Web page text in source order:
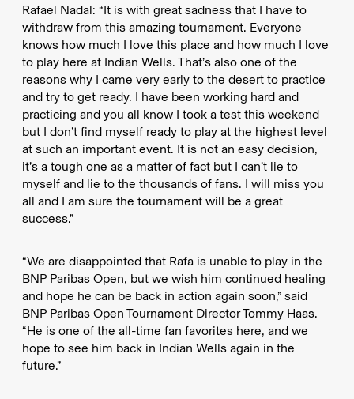
Rafael Nadal: “It is with great sadness that I have to
withdraw from this amazing tournament. Everyone
knows how much I love this place and how much I love
to play here at Indian Wells. That’s also one of the
reasons why I came very early to the desert to practice
and try to get ready. I have been working hard and
practicing and you all know I took a test this weekend
but I don’t find myself ready to play at the highest level
at such an important event. It is not an easy decision,
it’s a tough one as a matter of fact but I can’t lie to
myself and lie to the thousands of fans. I will miss you
all and I am sure the tournament will be a great
success.”
“We are disappointed that Rafa is unable to play in the
BNP Paribas Open, but we wish him continued healing
and hope he can be back in action again soon,” said
BNP Paribas Open Tournament Director Tommy Haas.
“He is one of the all-time fan favorites here, and we
hope to see him back in Indian Wells again in the
future.”